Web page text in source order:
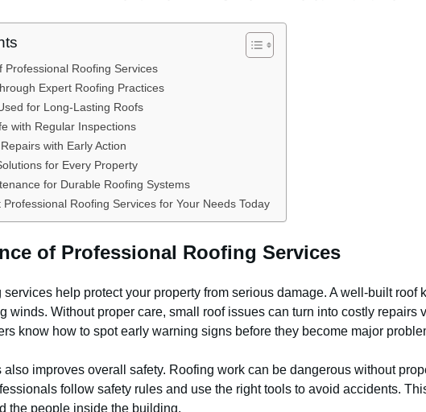
Professional Roofing Services
Expert Roofing Practices
for Long-Lasting Roofs
with Regular Inspections
with Early Action
for Every Property
for Durable Roofing Systems
Roofing Services for Your Needs Today
of Professional Roofing Services
services help protect your property from serious damage. A well-built roof
winds. Without proper care, small roof issues can turn into costly repairs
know how to spot early warning signs before they become major
improves overall safety. Roofing work can be dangerous without
follow safety rules and use the right tools to avoid accidents.
the people inside the building.